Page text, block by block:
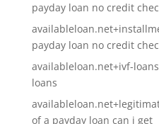
payday loan no credit
payday loan no credit
availableloan.net+ivf-
loans
of a payday loan can i get